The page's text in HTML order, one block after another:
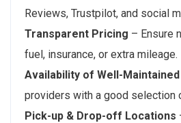
Reviews, Trustpilot, and social
Transparent Pricing – Ensure
fuel, insurance, or extra mileage.
Availability of Well-
providers with a good selection
Pick-up & Drop-off Locations